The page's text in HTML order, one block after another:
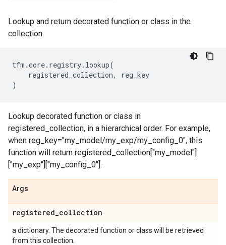
Lookup and return decorated function or class in the
collection.
tfm .core. registry. lookup(
registered_collection,
reg_key
)
Lookup decorated function or class in
registered_collection, in a hierarchical order. For example,
when reg_key="my_model/my_exp/my_config_0", this
function will return registered_collection["my_model"]
["my_exp"]["my_config_0"].
Args
registered_collection
a dictionary. The decorated function or class will be retrieved
from this collection.